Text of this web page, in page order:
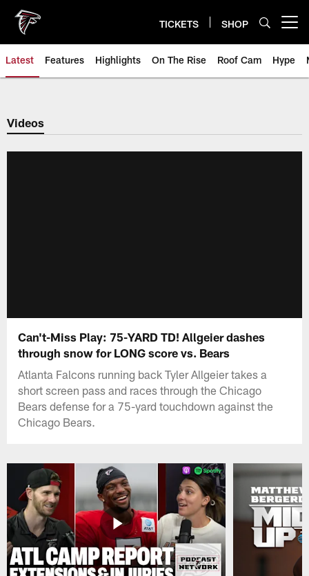
main
content
TICKETS SHOP
Latest Features Highlights On The Rise Roof Cam Hype
Videos
Can't-Miss Play: 75-YARD TD! Allgeier dashes
through snow for LONG score vs. Bears
Atlanta Falcons running back Tyler Allgeier takes a
short screen pass and races through the Chicago
Bears defense for a 75-yard touchdown against the
Chicago Bears.